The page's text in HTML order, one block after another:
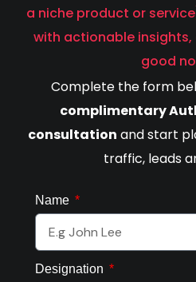
a niche product or
with actionable
good
Complete the form
complimentary
consultation and start
traffic, leads
Name
Designation